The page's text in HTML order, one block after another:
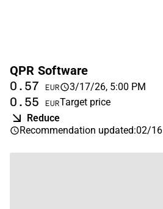
QPR Software
0.57 EUR 3/17/26, 5:00 PM
0.55 EURTarget price
Reduce
Recommendation updated:02/16